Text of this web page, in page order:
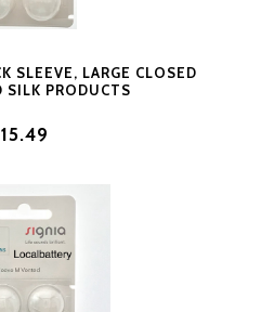
SLEEVE, LARGE CLOSED
SILK PRODUCTS